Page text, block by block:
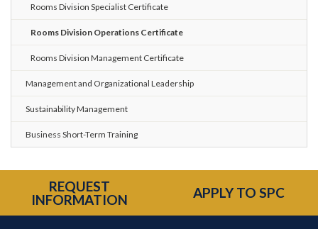
Rooms Division Specialist Certificate
Rooms Division Operations Certificate
Rooms Division Management Certificate
Management and Organizational Leadership
Sustainability Management
Business Short-Term Training
REQUEST
INFORMATION
APPLY TO SPC